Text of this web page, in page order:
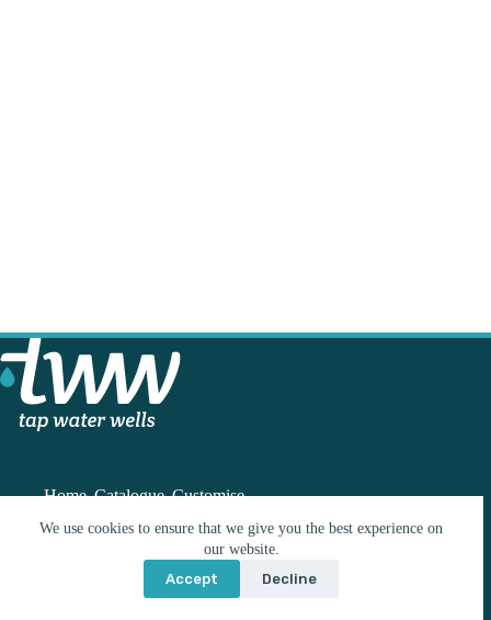
We use cookies to ensure that we give you the best experience on
our website.
Accept
Decline
Home Catalogue Customise
© 2026 Build With Me Limited | Website by